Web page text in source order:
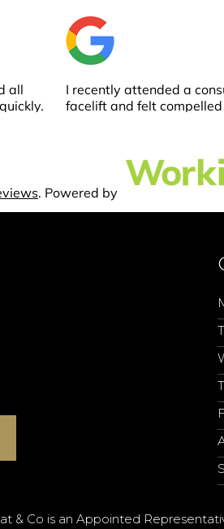
& Co is an Appointed